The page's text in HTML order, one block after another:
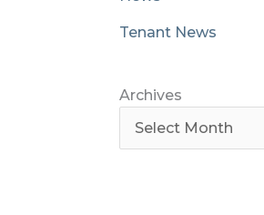
Tenant News
Archives